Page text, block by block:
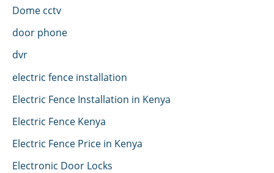
Dome cctv
door phone
dvr
electric fence installation
Electric Fence Installation in Kenya
Electric Fence Kenya
Electric Fence Price in Kenya
Electronic Door Locks